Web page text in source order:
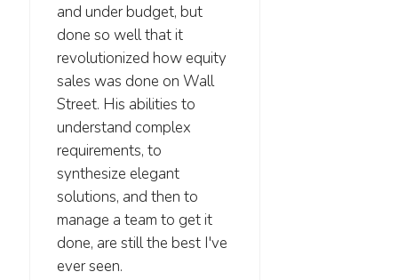
and under budget, but
done so well that it
revolutionized how equity
sales was done on Wall
Street. His abilities to
understand complex
requirements, to
synthesize elegant
solutions, and then to
manage a team to get it
done, are still the best I've
ever seen.